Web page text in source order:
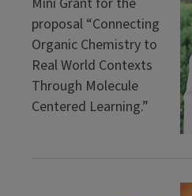
proposal “Connecting
Organic Chemistry to
Real World Contexts
Through Molecule
Centered Learning.”